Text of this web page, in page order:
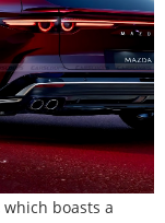
boasts a